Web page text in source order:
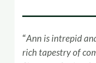
“Ann is intrepid
rich tapestry of